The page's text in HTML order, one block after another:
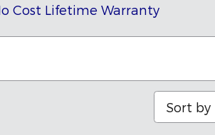
Cost Lifetime Warranty
Sort by